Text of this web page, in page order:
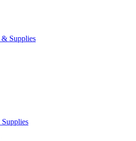
Supplies